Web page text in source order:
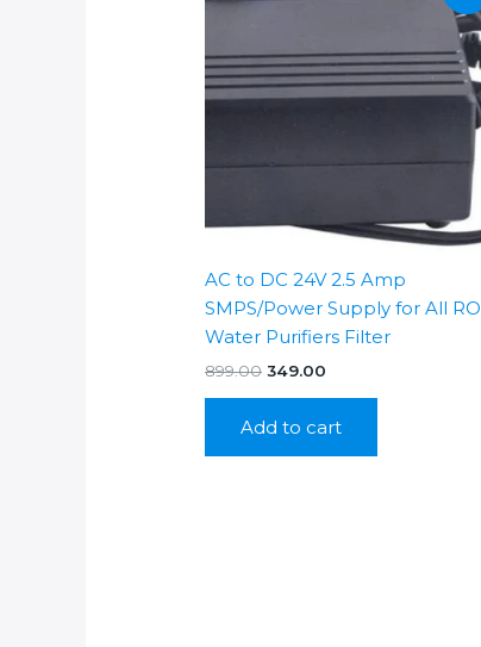
AC to DC 24V 2.5 Amp
SMPS/Power Supply for All RO
Water Purifiers Filter
899.00 Original
₹899.00.
349.00
₹349.00.
Add to cart